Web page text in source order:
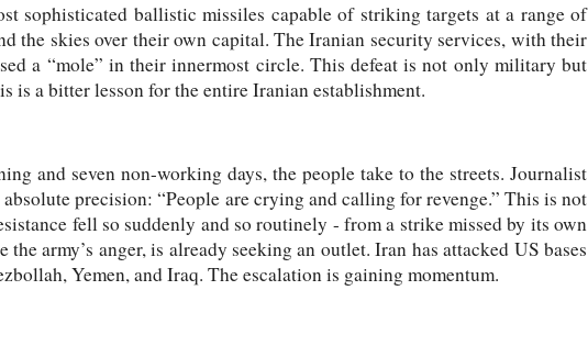
sophisticated ballistic missiles capable of striking targets at a range of
the skies over their own capital. The Iranian security services, with their
a “mole” in their innermost circle. This defeat is not only military but
is a bitter lesson for the entire Iranian establishment.
and seven non-working days, the people take to the streets. Journalist
precision: “People are crying and calling for revenge.” This is not
fell so suddenly and so routinely - from a strike missed by its own
army’s anger, is already seeking an outlet. Iran has attacked US bases
Yemen, and Iraq. The escalation is gaining momentum.